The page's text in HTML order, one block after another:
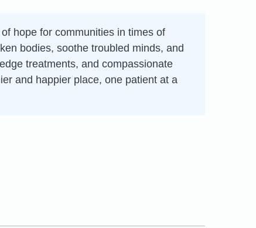
hope for communities in times of
bodies, soothe troubled minds, and
treatments, and compassionate
and happier place, one patient at a